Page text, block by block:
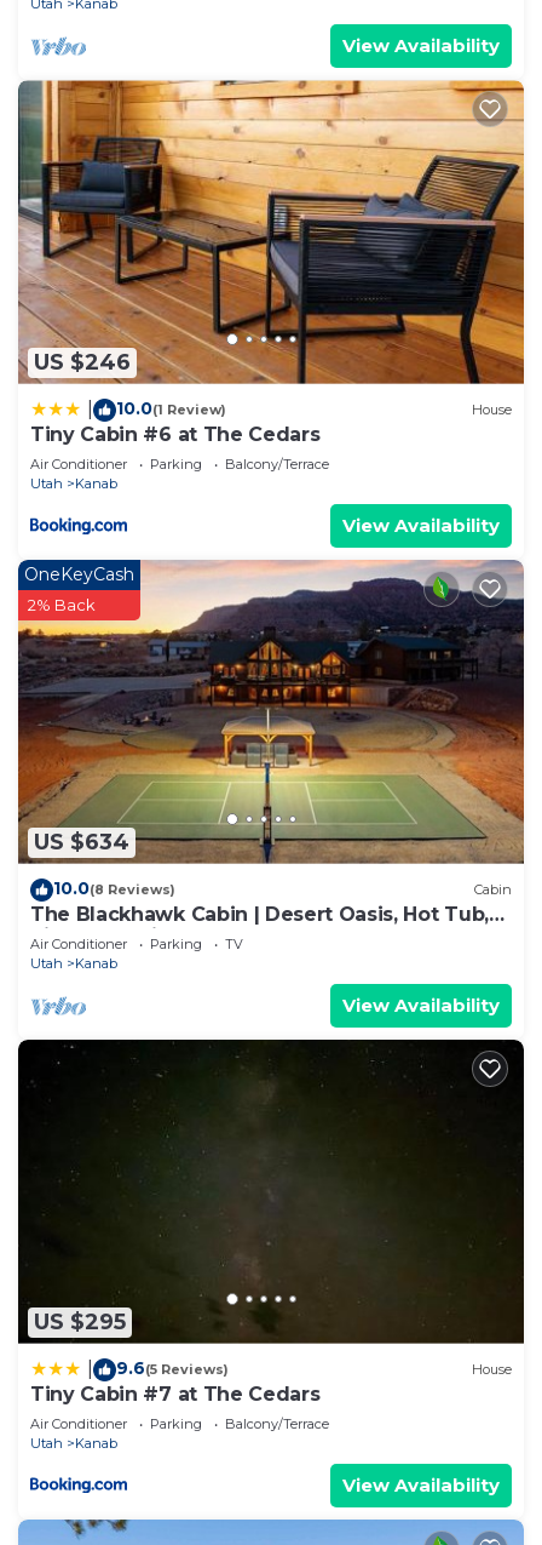
Utah Kanab
View Availability
US $246
10.0(1 Review) House
Tiny Cabin #6 at The Cedars
Air Conditioner Parking
Balcony/Terrace
Utah
Kanab
View Availability
US $634
OneKeyCash
2% Back
10.0(8 Reviews) Cabin
The Blackhawk Cabin | Desert Oasis, Hot Tub,
Pickleball, Views & More!
Air Conditioner Parking
TV
Utah
Kanab
View Availability
US $295
9.6(5 Reviews) House
Tiny Cabin #7 at The Cedars
Air Conditioner Parking
Balcony/Terrace
Utah
Kanab
View Availability